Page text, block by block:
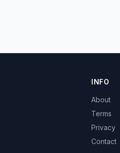
INFO
About
Terms
Privacy
Contact